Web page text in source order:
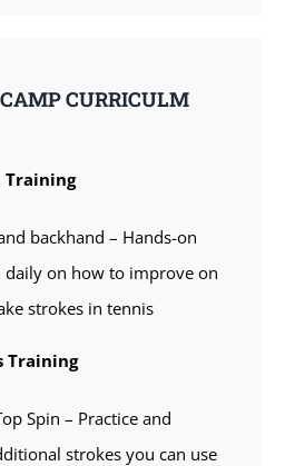
CURRICULM
backhand – Hands-on
daily on how to improve on
strokes in tennis
Training
Spin – Practice and
strokes you can use